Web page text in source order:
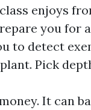
enjoys
you for
to detect
Pick
It can